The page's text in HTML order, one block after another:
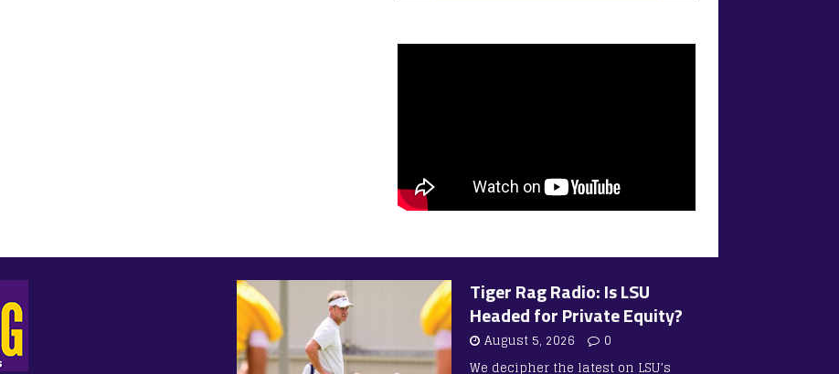
Tiger Rag Radio: Is LSU
Headed for Private Equity?
August 5, 2026
0
We decipher the latest on LSU’s